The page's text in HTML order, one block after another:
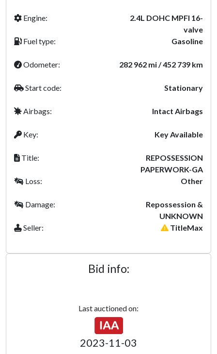
Engine:
2.4L DOHC MPFI 16-
valve
Fuel type:
Gasoline
Odometer: 282 962 mi / 452 739 km
Start code: Stationary
Airbags: Intact Airbags
Key: Key Available
Title:
REPOSSESSION
PAPERWORK-GA
Loss:
Other
Damage:
Repossession &
UNKNOWN
Seller:
TitleMax
Bid info:
Last auctioned on:
2023-11-03